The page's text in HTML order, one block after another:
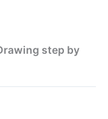
step by